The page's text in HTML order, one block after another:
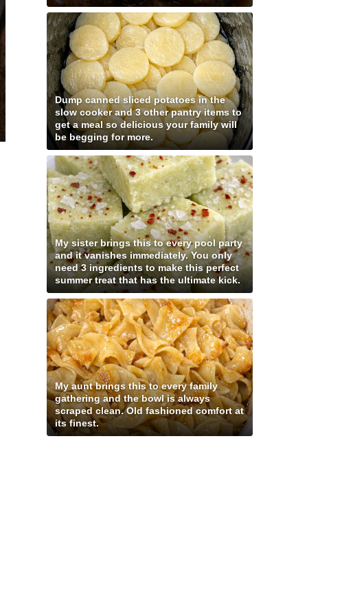
Dump canned sliced potatoes in the
slow cooker and 3 other pantry items to
get a meal so delicious your family will
be begging for more.
My sister brings this to every pool party
and it vanishes immediately. You only
need 3 ingredients to make this perfect
summer treat that has the ultimate kick.
My aunt brings this to every family
gathering and the bowl is always
scraped clean. Old fashioned comfort at
its finest.